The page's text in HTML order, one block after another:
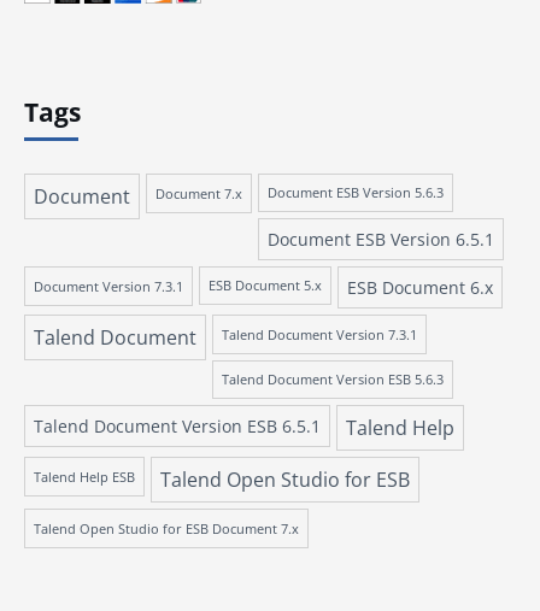
Tags
Document Document 7.x Document ESB Version 5.6.3
Document ESB Version 6.5.1
Document Version 7.3.1 ESB Document 5.x ESB Document 6.x
Talend Document Talend Document Version 7.3.1
Talend Document Version ESB 5.6.3
Talend Document Version ESB 6.5.1 Talend Help
Talend Help ESB Talend Open Studio for ESB
Talend Open Studio for ESB Document 7.x